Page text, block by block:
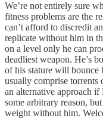
We’re not entirely sure
fitness problems are the
can’t afford to discredit
replicate without him in
on a level only he can
deadliest weapon. He’s
of his stature will bounce
usually comprise torrents
an alternative approach
some arbitrary reason,
weight without him.